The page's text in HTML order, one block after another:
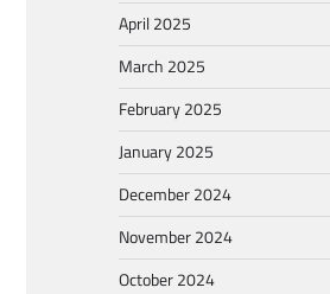
April 2025
March 2025
February 2025
January 2025
December 2024
November 2024
October 2024